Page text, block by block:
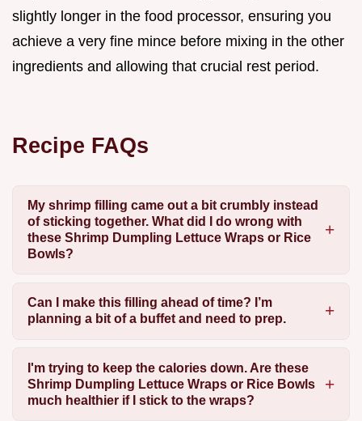
slightly longer in the food processor, ensuring you
achieve a very fine mince before mixing in the other
ingredients and allowing that crucial rest period.
Recipe FAQs
My shrimp filling came out a bit crumbly instead
of sticking together. What did I do wrong with
these Shrimp Dumpling Lettuce Wraps or Rice
Bowls?
Can I make this filling ahead of time? I’m
planning a bit of a buffet and need to prep.
I'm trying to keep the calories down. Are these
Shrimp Dumpling Lettuce Wraps or Rice Bowls
much healthier if I stick to the wraps?